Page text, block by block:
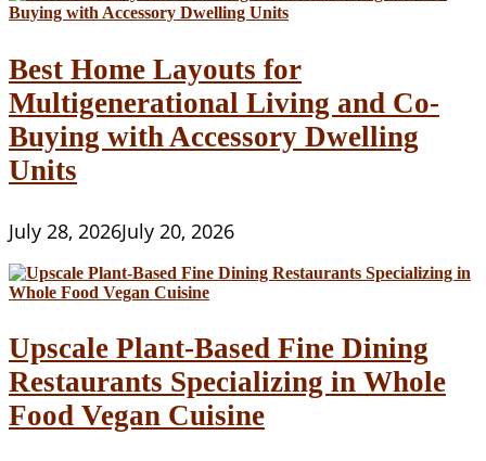
Best Home Layouts for
Multigenerational Living and Co-
Buying with Accessory Dwelling
Units
July 28, 2026July 20, 2026
Upscale Plant-Based Fine Dining
Restaurants Specializing in Whole
Food Vegan Cuisine